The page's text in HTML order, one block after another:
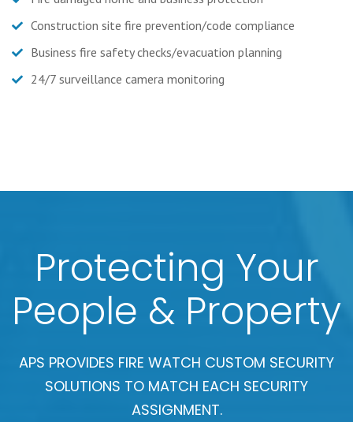
Construction site fire prevention/code compliance
Business fire safety checks/evacuation planning
24/7 surveillance camera monitoring
Protecting Your
People & Property
APS PROVIDES FIRE WATCH CUSTOM SECURITY
SOLUTIONS TO MATCH EACH SECURITY
ASSIGNMENT.